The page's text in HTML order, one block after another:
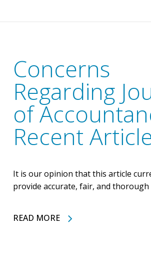
Concerns
Regarding
of
Recent
It is our opinion that this article
provide accurate, fair, and
READ MORE